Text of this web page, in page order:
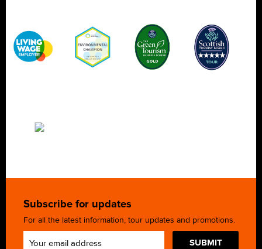
Subscribe for updates
For all the latest information, tour updates and promotions.
SUBMIT